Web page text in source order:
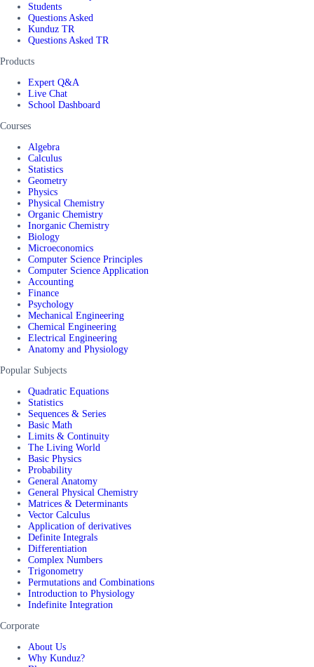
Students
Questions Asked
Kunduz TR
Questions Asked TR
Products
Expert Q&A
Live Chat
School Dashboard
Courses
Algebra
Calculus
Statistics
Geometry
Physics
Physical Chemistry
Organic Chemistry
Inorganic Chemistry
Biology
Microeconomics
Computer Science Principles
Computer Science Application
Accounting
Finance
Psychology
Mechanical Engineering
Chemical Engineering
Electrical Engineering
Anatomy and Physiology
Popular Subjects
Quadratic Equations
Statistics
Sequences & Series
Basic Math
Limits & Continuity
The Living World
Basic Physics
Probability
General Anatomy
General Physical Chemistry
Matrices & Determinants
Vector Calculus
Application of derivatives
Definite Integrals
Differentiation
Complex Numbers
Trigonometry
Permutations and Combinations
Introduction to Physiology
Indefinite Integration
Corporate
About Us
Why Kunduz?